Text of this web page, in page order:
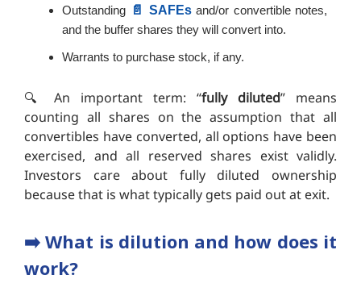
Outstanding 📄 SAFEs and/or convertible notes,
and the buffer shares they will convert into.
Warrants to purchase stock, if any.
🔍️ An important term: “fully diluted” means
counting all shares on the assumption that all
convertibles have converted, all options have been
exercised, and all reserved shares exist validly.
Investors care about fully diluted ownership
because that is what typically gets paid out at exit.
➡️ What is dilution and how does it
work?